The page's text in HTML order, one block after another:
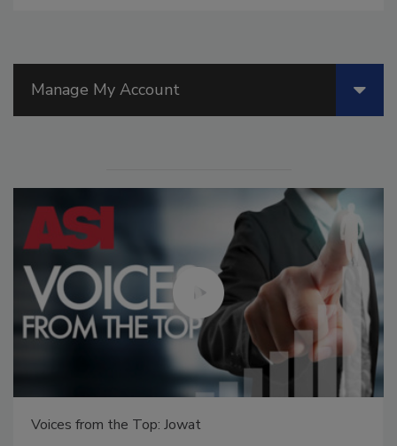
Manage My Account
Voices from the Top: Jowat